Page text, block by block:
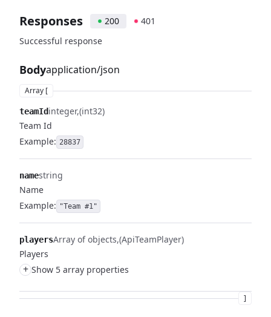
Responses 200
401
Successful response
Bodyapplication/json
Array [
teamIdinteger (int32)
Team Id
Example: 28837
namestring
Name
Example: "Team #1"
playersArray of objects (ApiTeamPlayer)
Players
+ Show 5 array properties
]